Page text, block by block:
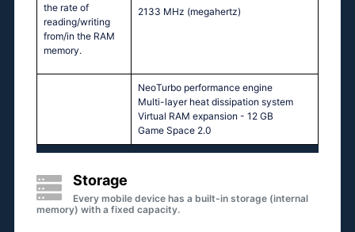
the rate of
reading/writing
from/in the RAM
memory.
2133 MHz (megahertz)
NeoTurbo performance engine
Multi-layer heat dissipation system
Virtual RAM expansion - 12 GB
Game Space 2.0
Storage
Every mobile device has a built-in storage (internal
memory) with a fixed capacity.